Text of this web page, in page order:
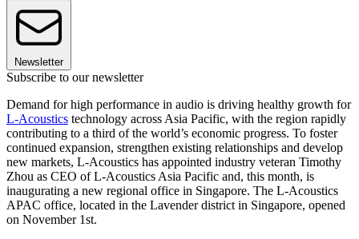
Newsletter
Subscribe to our newsletter
Demand for high performance in audio is driving healthy growth for
L-Acoustics technology across Asia Pacific, with the region rapidly
contributing to a third of the world’s economic progress. To foster
continued expansion, strengthen existing relationships and develop
new markets, L-Acoustics has appointed industry veteran Timothy
Zhou as CEO of L-Acoustics Asia Pacific and, this month, is
inaugurating a new regional office in Singapore. The L-Acoustics
APAC office, located in the Lavender district in Singapore, opened
on November 1st.